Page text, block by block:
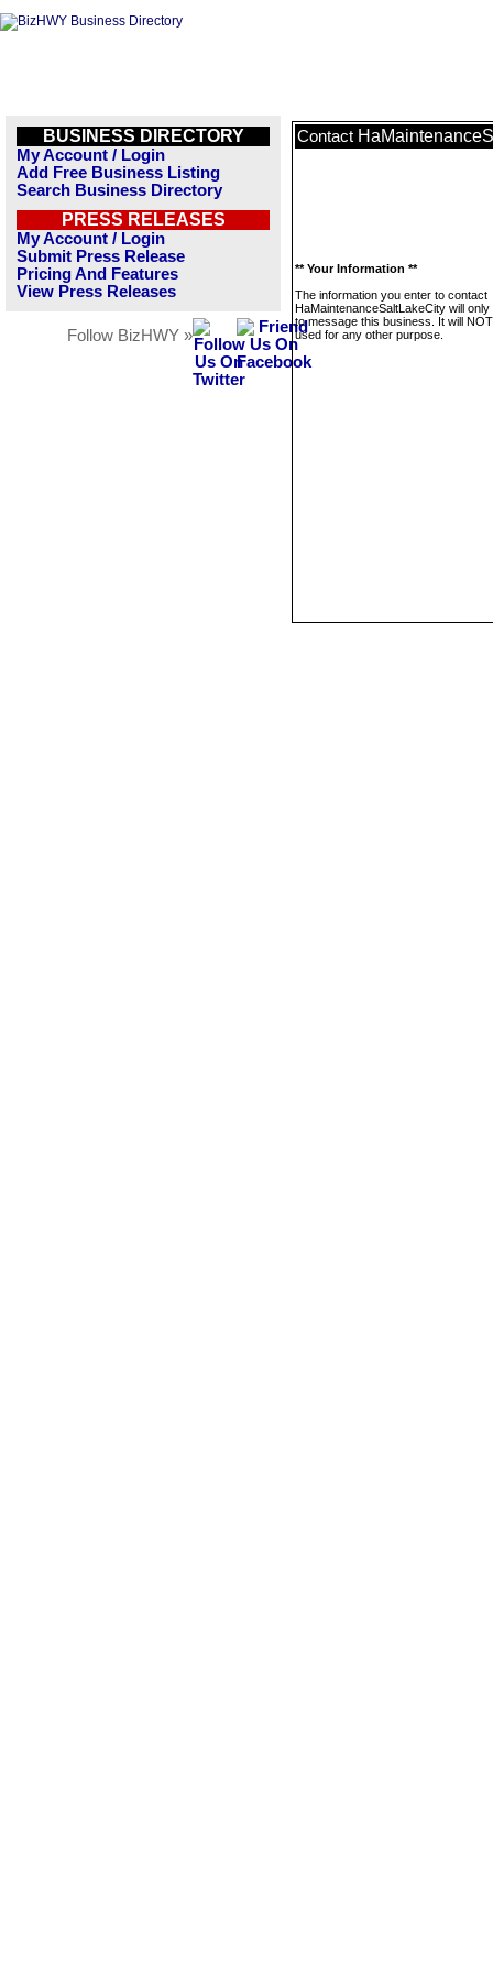
BUSINESS DIRECTORY
My Account / Login
Add Free Business Listing
Search Business Directory
PRESS RELEASES
My Account / Login
Submit Press Release
Pricing And Features
View Press Releases
Follow BizHWY »
Contact
** Your Information **
The information you enter to contact
HaMaintenanceSaltLakeCity will only
to message this business. It will
used for any other purpose.